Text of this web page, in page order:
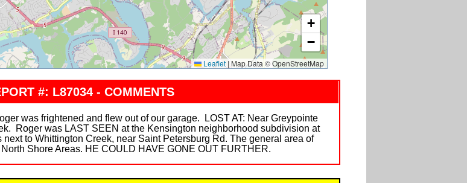
+
−
Leaflet | Map Data © OpenStreetMap
#: L87034 - COMMENTS
was frightened and flew out of our garage. LOST AT: Near Greypointe
Roger was LAST SEEN at the Kensington neighborhood subdivision at
to Whittington Creek, near Saint Petersburg Rd. The general area of
Shore Areas. HE COULD HAVE GONE OUT FURTHER.